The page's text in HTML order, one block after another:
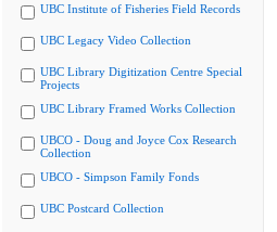
UBC Institute of Fisheries Field Records
UBC Legacy Video Collection
UBC Library Digitization Centre Special
Projects
UBC Library Framed Works Collection
UBCO - Doug and Joyce Cox Research
Collection
UBCO - Simpson Family Fonds
UBC Postcard Collection